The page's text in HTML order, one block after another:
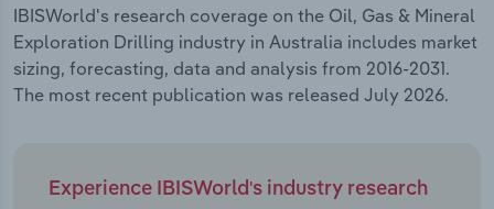
IBISWorld's research coverage on the Oil, Gas & Mineral
Exploration Drilling industry in Australia includes market
sizing, forecasting, data and analysis from 2016-2031.
The most recent publication was released July 2026.
Experience IBISWorld's industry research